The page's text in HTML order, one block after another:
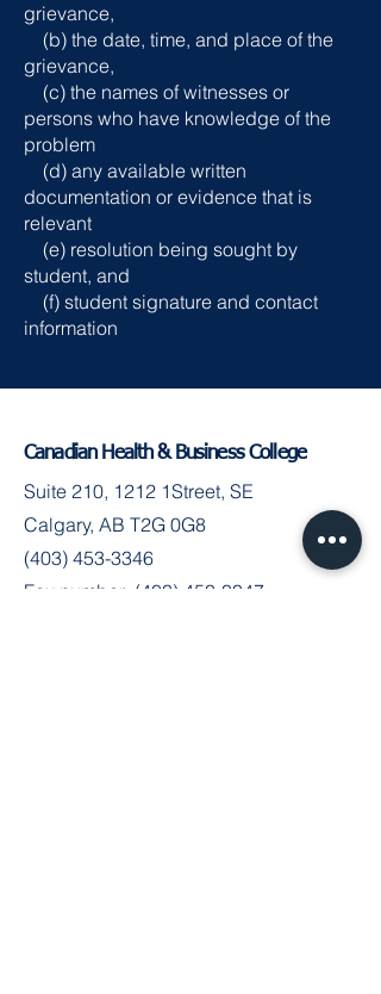
grievance,
(b) the date, time, and place of the
grievance,
(c) the names of witnesses or
persons who have knowledge of the
problem
(d) any available written
documentation or evidence that is
relevant
(e) resolution being sought by
student, and
(f) student signature and contact
information
Canadian Health & Business College
Suite 210, 1212 1Street, SE
Calgary, AB T2G 0G8
(403) 453-3346
Fax number: (403) 453-3347